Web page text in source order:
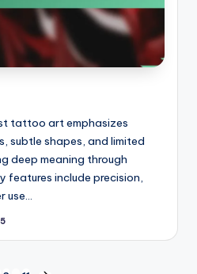
tattoo art emphasizes
subtle shapes, and limited
deep meaning through
features include precision,
use…